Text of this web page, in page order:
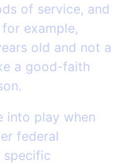
of service, and
example,
old and not a
a good-faith
into play when
federal
specific